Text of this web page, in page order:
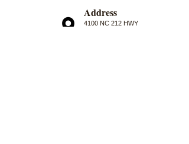
Address
4100 NC 212 HWY